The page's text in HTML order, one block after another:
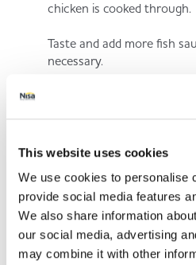
This website uses cookies
We use cookies to personalise
provide social media features
We also share information
our social media, advertising
may combine it with other
chicken is cooked through.
Taste and add more fish
necessary.
Step 5.
Serve with your favourite